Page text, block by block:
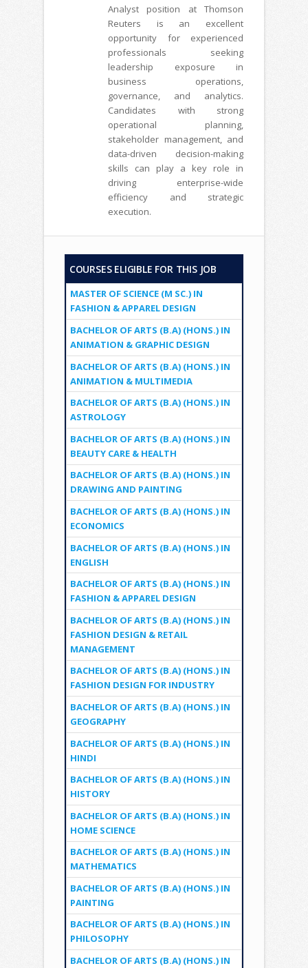
Analyst position at Thomson
Reuters is an excellent
opportunity for experienced
professionals seeking
leadership exposure in
business operations,
governance, and analytics.
Candidates with strong
operational planning,
stakeholder management, and
data-driven decision-making
skills can play a key role in
driving enterprise-wide
efficiency and strategic
execution.
COURSES ELIGIBLE FOR THIS JOB
MASTER OF SCIENCE (M SC.) IN
FASHION & APPAREL DESIGN
BACHELOR OF ARTS (B.A) (HONS.) IN
ANIMATION & GRAPHIC DESIGN
BACHELOR OF ARTS (B.A) (HONS.) IN
ANIMATION & MULTIMEDIA
BACHELOR OF ARTS (B.A) (HONS.) IN
ASTROLOGY
BACHELOR OF ARTS (B.A) (HONS.) IN
BEAUTY CARE & HEALTH
BACHELOR OF ARTS (B.A) (HONS.) IN
DRAWING AND PAINTING
BACHELOR OF ARTS (B.A) (HONS.) IN
ECONOMICS
BACHELOR OF ARTS (B.A) (HONS.) IN
ENGLISH
BACHELOR OF ARTS (B.A) (HONS.) IN
FASHION & APPAREL DESIGN
BACHELOR OF ARTS (B.A) (HONS.) IN
FASHION DESIGN & RETAIL
MANAGEMENT
BACHELOR OF ARTS (B.A) (HONS.) IN
FASHION DESIGN FOR INDUSTRY
BACHELOR OF ARTS (B.A) (HONS.) IN
GEOGRAPHY
BACHELOR OF ARTS (B.A) (HONS.) IN
HINDI
BACHELOR OF ARTS (B.A) (HONS.) IN
HISTORY
BACHELOR OF ARTS (B.A) (HONS.) IN
HOME SCIENCE
BACHELOR OF ARTS (B.A) (HONS.) IN
MATHEMATICS
BACHELOR OF ARTS (B.A) (HONS.) IN
PAINTING
BACHELOR OF ARTS (B.A) (HONS.) IN
PHILOSOPHY
BACHELOR OF ARTS (B.A) (HONS.) IN